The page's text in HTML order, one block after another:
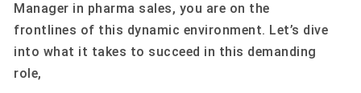
Manager in pharma sales, you are on the
frontlines of this dynamic environment. Let’s dive
into what it takes to succeed in this demanding
role,